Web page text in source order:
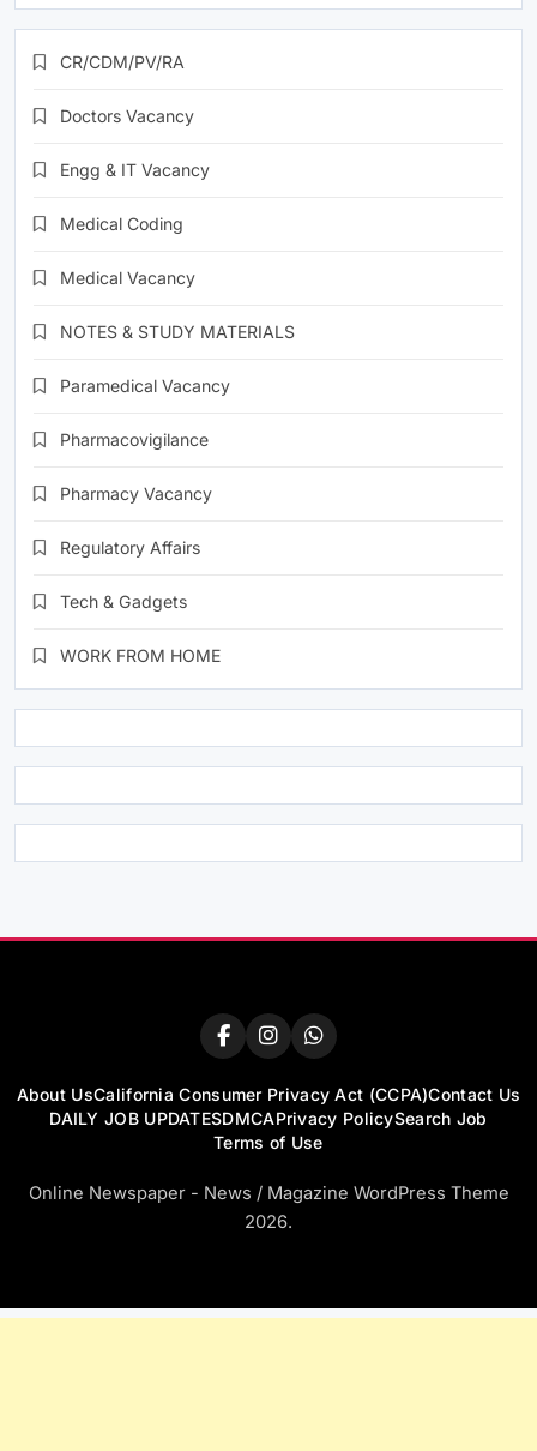
CR/CDM/PV/RA
Doctors Vacancy
Engg & IT Vacancy
Medical Coding
Medical Vacancy
NOTES & STUDY MATERIALS
Paramedical Vacancy
Pharmacovigilance
Pharmacy Vacancy
Regulatory Affairs
Tech & Gadgets
WORK FROM HOME
About UsCalifornia Consumer Privacy Act (CCPA)Contact Us
DAILY JOB UPDATESDMCAPrivacy PolicySearch Job
Terms of Use
Online Newspaper - News / Magazine WordPress Theme
2026.